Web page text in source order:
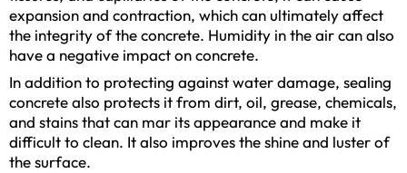
expansion and contraction, which can ultimately affect
the integrity of the concrete. Humidity in the air can also
have a negative impact on concrete.
In addition to protecting against water damage, sealing
concrete also protects it from dirt, oil, grease, chemicals,
and stains that can mar its appearance and make it
difficult to clean. It also improves the shine and luster of
the surface.